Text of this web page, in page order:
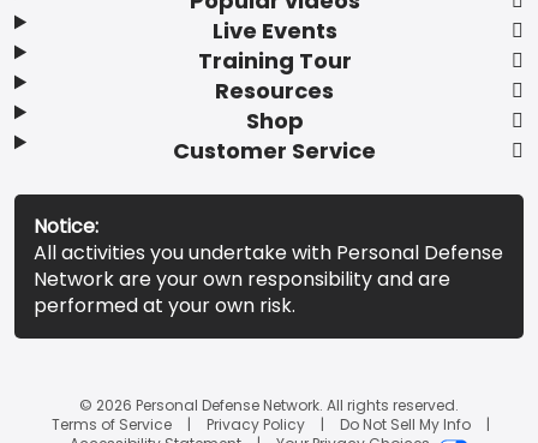
Live Events
Training Tour
Resources
Shop
Customer Service
Notice:
All activities you undertake with Personal Defense
Network are your own responsibility and are
performed at your own risk.
© 2026 Personal Defense Network. All rights reserved.
Terms of Service
Privacy Policy
Do Not Sell My Info